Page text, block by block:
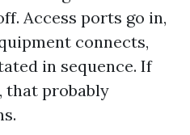
Access ports go in,
connects,
in sequence. If
that probably